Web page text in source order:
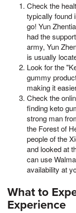
Check the
typically found
go! Yun
had the
army, Yun
is usually
Look for the
gummy
making it
Check the
finding keto
strong man
the Forest of
people of the
and looked at
can use
availability at
What to
Experience